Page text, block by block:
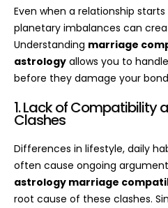
Even when a relationship
planetary imbalances can
Understanding marriage
astrology allows you to
before they damage your
1. Lack of Compatibility
Clashes
Differences in lifestyle, daily
often cause ongoing
astrology marriage
root cause of these clashes.